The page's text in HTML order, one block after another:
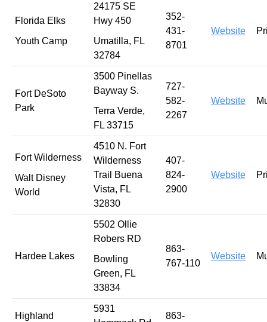
Florida Elks
Youth Camp
24175 SE
Hwy 450
Umatilla, FL
32784
352-
431-
8701
Website
Fort DeSoto
Park
3500 Pinellas
Bayway S.
Terra Verde,
FL 33715
727-
582-
2267
Website
Fort Wilderness
Walt Disney
World
4510 N. Fort
Wilderness
Trail Buena
Vista, FL
32830
407-
824-
2900
Website
Hardee Lakes
5502 Ollie
Robers RD
Bowling
Green, FL
33834
863-
767-110
Website
Highland
5931
863-